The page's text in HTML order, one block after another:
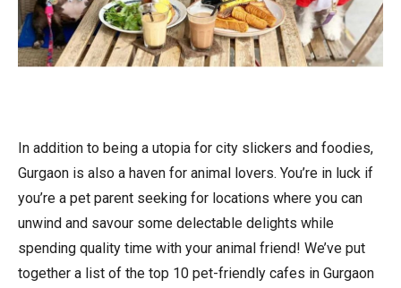
In addition to being a utopia for city slickers and foodies,
Gurgaon is also a haven for animal lovers. You’re in luck if
you’re a pet parent seeking for locations where you can
unwind and savour some delectable delights while
spending quality time with your animal friend! We’ve put
together a list of the top 10 pet-friendly cafes in Gurgaon